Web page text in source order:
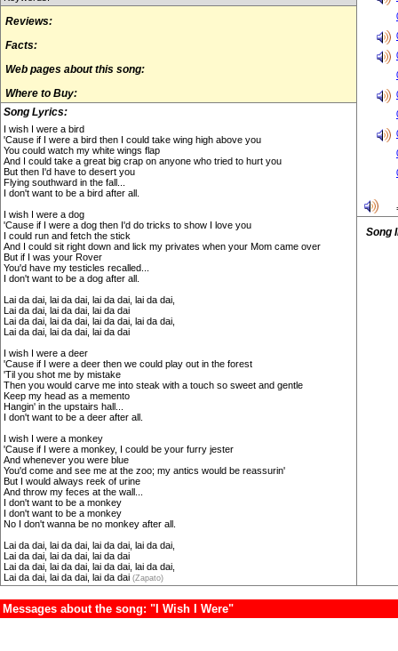
Reviews:
Facts:
Web pages about this song:
Where to Buy:
Song Lyrics:
I wish I were a bird
'Cause if I were a bird then I could take wing high above you
You could watch my white wings flap
And I could take a great big crap on anyone who tried to hurt you
But then I'd have to desert you
Flying southward in the fall...
I don't want to be a bird after all.
I wish I were a dog
'Cause if I were a dog then I'd do tricks to show I love you
I could run and fetch the stick
And I could sit right down and lick my privates when your Mom came over
But if I was your Rover
You'd have my testicles recalled...
I don't want to be a dog after all.
Lai da dai, lai da dai, lai da dai, lai da dai,
Lai da dai, lai da dai, lai da dai
Lai da dai, lai da dai, lai da dai, lai da dai,
Lai da dai, lai da dai, lai da dai
I wish I were a deer
'Cause if I were a deer then we could play out in the forest
'Til you shot me by mistake
Then you would carve me into steak with a touch so sweet and gentle
Keep my head as a memento
Hangin' in the upstairs hall...
I don't want to be a deer after all.
I wish I were a monkey
'Cause if I were a monkey, I could be your furry jester
And whenever you were blue
You'd come and see me at the zoo; my antics would be reassurin'
But I would always reek of urine
And throw my feces at the wall...
I don't want to be a monkey
I don't want to be a monkey
No I don't wanna be no monkey after all.
Lai da dai, lai da dai, lai da dai, lai da dai,
Lai da dai, lai da dai, lai da dai
Lai da dai, lai da dai, lai da dai, lai da dai,
Lai da dai, lai da dai, lai da dai (Zapato)
Song
Messages about the song: "I Wish I Were"